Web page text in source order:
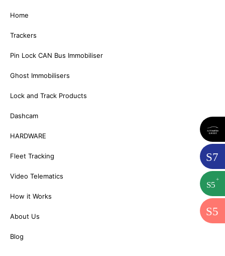
S7
S5
+
S5
Home
Trackers
Pin Lock CAN Bus Immobiliser
Ghost Immobilisers
Lock and Track Products
Dashcam
HARDWARE
Fleet Tracking
Video Telematics
How it Works
About Us
Blog